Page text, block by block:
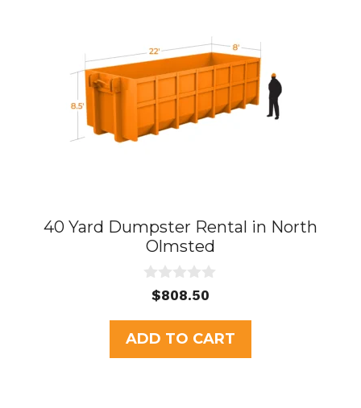
40 Yard Dumpster Rental in North
Olmsted
u
t
o
f
$808.50
ADD TO CART